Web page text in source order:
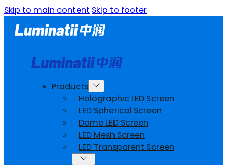
Skip to main content Skip to footer
Products
Holographic LED Screen
LED Spherical Screen
Dome LED Screen
LED Mesh Screen
LED Transparent Screen